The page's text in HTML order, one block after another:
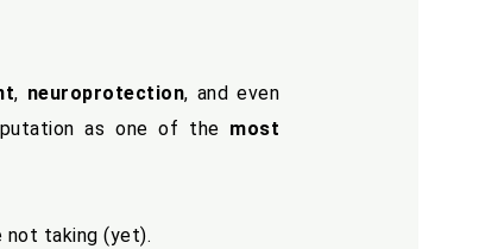
, neuroprotection, and even
as one of the most
not taking (yet).